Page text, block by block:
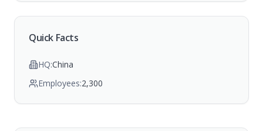
Quick Facts
HQ:China
Employees:2,300